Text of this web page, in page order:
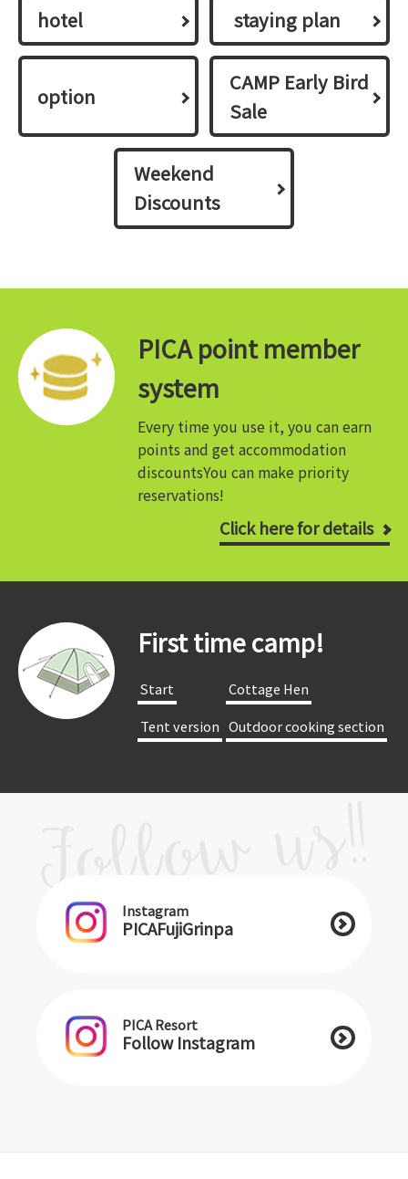
hotel ​ ​staying plan​ ​
option
CAMP Early Bird
Sale
Weekend
Discounts
PICA point member
system
Every time you use it, you can earn
points and get accommodation
discountsYou can make priority
reservations!
Click here for details
First time camp!
​ ​Start​ ​
​ ​Cottage Hen​ ​
​ ​Tent version​ ​ ​ ​Outdoor cooking section​ ​
Instagram
PICAFujiGrinpa
PICA Resort
Follow Instagram